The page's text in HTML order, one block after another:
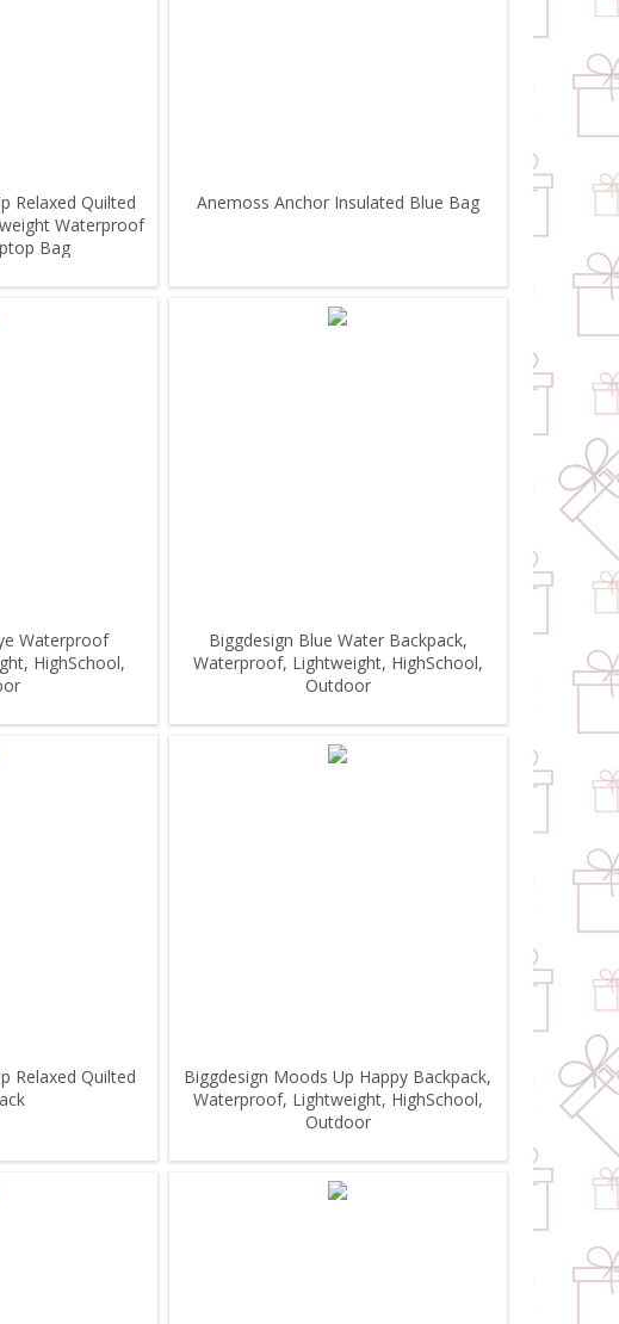
Relaxed Quilted
Waterproof
Bag
Anemoss Anchor Insulated Blue Bag
Waterproof
HighSchool,
Biggdesign Blue Water Backpack,
Waterproof, Lightweight, HighSchool,
Outdoor
Relaxed Quilted
Biggdesign Moods Up Happy Backpack,
Waterproof, Lightweight, HighSchool,
Outdoor